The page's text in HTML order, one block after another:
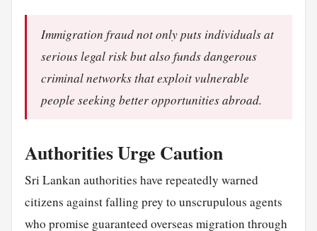
Immigration fraud not only puts individuals at
serious legal risk but also funds dangerous
criminal networks that exploit vulnerable
people seeking better opportunities abroad.
Authorities Urge Caution
Sri Lankan authorities have repeatedly warned
citizens against falling prey to unscrupulous agents
who promise guaranteed overseas migration through